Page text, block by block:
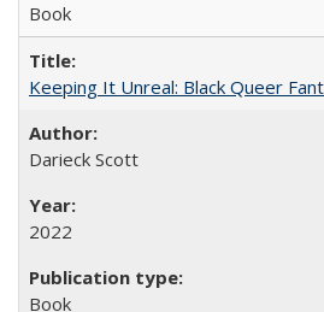
Book
Keeping It Unreal: Black Queer
Darieck Scott
2022
Book